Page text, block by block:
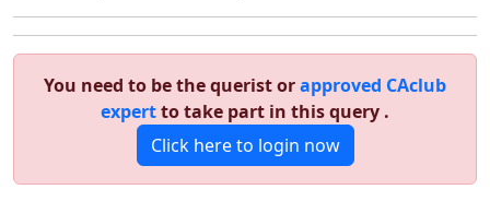
You need to be the querist orapproved CAclub
expertto take part in this query .
Click here to login now